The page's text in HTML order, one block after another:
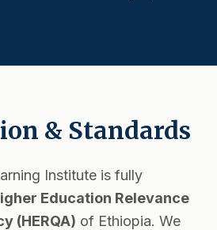
& Standards
Institute is fully
Education Relevance
(HERQA) of Ethiopia. We